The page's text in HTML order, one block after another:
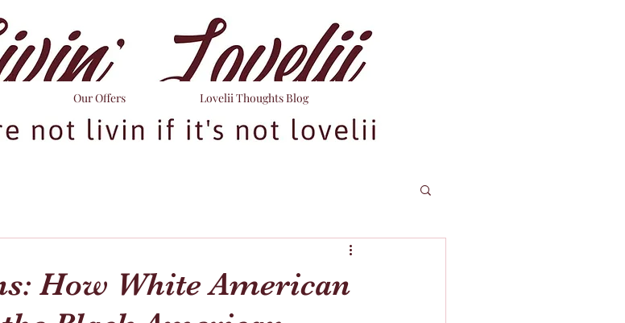
Our Offers Lovelii Thoughts Blog
How White American